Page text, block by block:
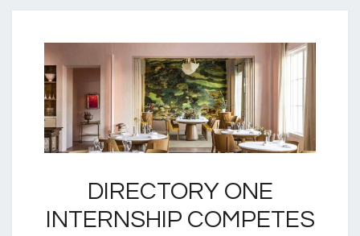
DIRECTORY ONE
INTERNSHIP COMPETES